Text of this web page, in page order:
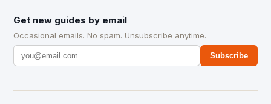
Get new guides by email
Occasional emails. No spam. Unsubscribe anytime.
Subscribe